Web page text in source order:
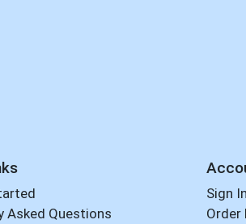
Asked Questions
Sign In
Order